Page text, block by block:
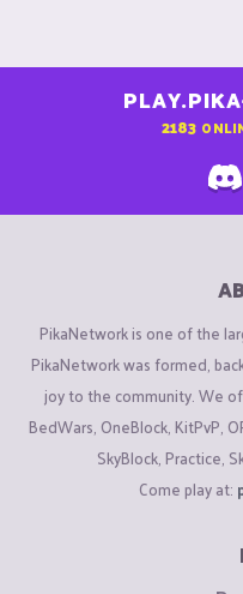
2183
PikaNetwork is one of the
PikaNetwork was formed,
joy to the community. We
BedWars, OneBlock, KitPvP,
SkyBlock, Practice,
Come play at: